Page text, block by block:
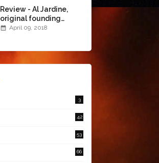
Review - Al Jardine,
original founding
member of The Beach
April 09, 2018
3
42
53
66